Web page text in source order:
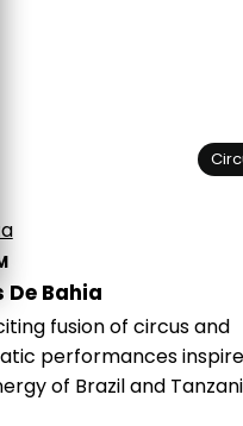
De Bahia
fusion of circus and
performances
of Brazil and